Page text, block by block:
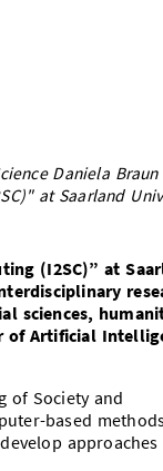
Daniela Braun
at Saarland
(I2SC)” at
sciences,
of Artificial
of Society and
based
approaches